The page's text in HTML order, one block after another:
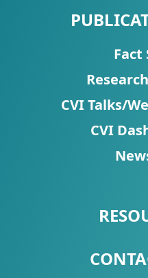
Fact
Research
Briefs!
CVI
Talks/
Fact
CVI Talks/
CVI